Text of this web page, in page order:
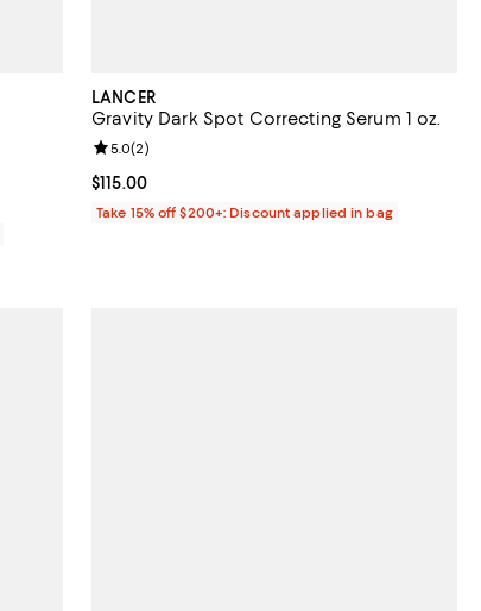
LANCER
Gravity Dark Spot Correcting Serum 1 oz.
Current price $115.00; ;
$115.00
Review rating: 5.0 out of 5; 2 reviews;
5.0(2)
Take 15% off $200+: Discount applied in bag